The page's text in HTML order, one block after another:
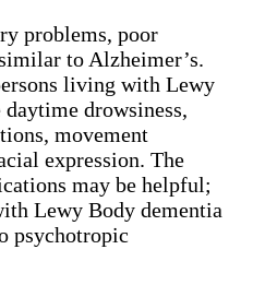
problems, poor
to Alzheimer’s.
living with Lewy
drowsiness,
movement
expression. The
may be helpful;
Lewy Body dementia
psychotropic